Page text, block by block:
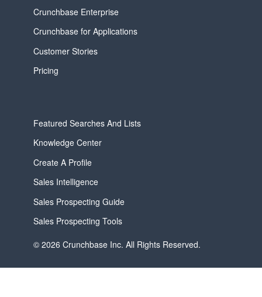
Crunchbase Enterprise
Crunchbase for Applications
Customer Stories
Pricing
Featured Searches And Lists
Knowledge Center
Create A Profile
Sales Intelligence
Sales Prospecting Guide
Sales Prospecting Tools
© 2026 Crunchbase Inc. All Rights Reserved.